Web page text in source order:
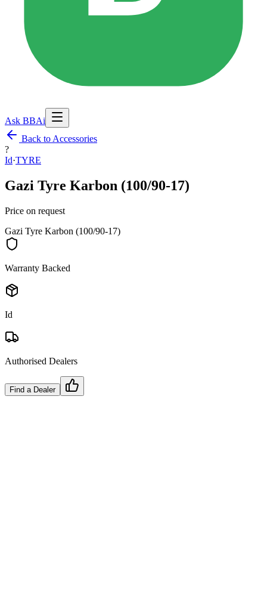
Ask BBAi
Back to Accessories
?
Id·TYRE
Gazi Tyre Karbon (100/90-17)
Price on request
Gazi Tyre Karbon (100/90-17)
Warranty Backed
Id
Authorised Dealers
Find a Dealer